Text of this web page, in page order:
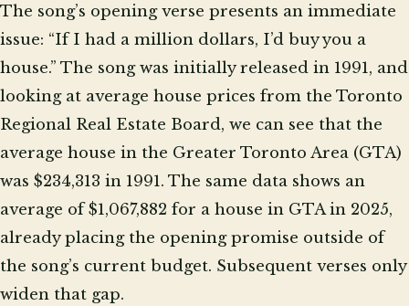
The song’s opening verse presents an immediate
issue: “If I had a million dollars, I’d buy you a
house.” The song was initially released in 1991, and
looking at average house prices from the Toronto
Regional Real Estate Board, we can see that the
average house in the Greater Toronto Area (GTA)
was $234,313 in 1991. The same data shows an
average of $1,067,882 for a house in GTA in 2025,
already placing the opening promise outside of
the song’s current budget. Subsequent verses only
widen that gap.